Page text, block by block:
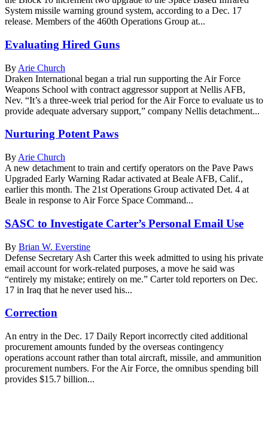
System missile warning ground system, according to a Dec. 17
release. Members of the 460th Operations Group at...
Evaluating Hired Guns
By Arie Church
Draken International began a trial run supporting the Air Force
Weapons School with contract aggressor support at Nellis AFB,
Nev. “It’s a three-week trial period for the Air Force to evaluate us to
provide adequate adversary support,” company Nellis detachment...
Nurturing Potent Paws
By Arie Church
A new detachment to train and certify operators on the Pave Paws
Upgraded Early Warning Radar activated at Beale AFB, Calif.,
earlier this month. The 21st Operations Group activated Det. 4 at
Beale in response to Air Force Space Command...
SASC to Investigate Carter’s Personal Email Use
By Brian W. Everstine
Defense Secretary Ash Carter this week admitted to using his private
email account for work-related purposes, a move he said was
“entirely my mistake; entirely on me.” Carter told reporters on Dec.
17 in Iraq that he never used his...
Correction
An entry in the Dec. 17 Daily Report incorrectly cited additional
procurement amounts funded by the overseas contingency
operations account rather than total aircraft, missile, and ammunition
procurement numbers. For the Air Force, the omnibus spending bill
provides $15.7 billion...